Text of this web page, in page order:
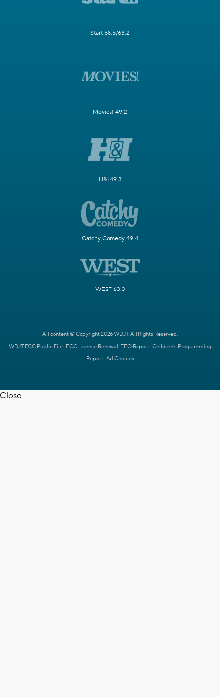
Start 58.5/63.2
Movies! 49.2
H&I 49.3
Catchy Comedy 49.4
WEST 63.3
All content © Copyright 2026 WDJT. All Rights Reserved.
WDJT FCC Public File FCC License Renewal EEO Report Children's Programming
Report Ad Choices
Close